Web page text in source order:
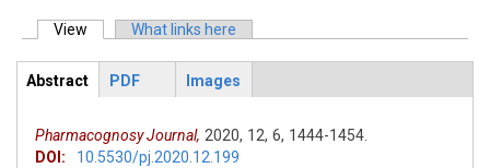
Primary tabs
View (active tab)What links here
ArticleView
Abstract
PDF Images
Pharmacognosy Journal, 2020, 12, 6, 1444-1454.
DOI:
10.5530/pj.2020.12.199